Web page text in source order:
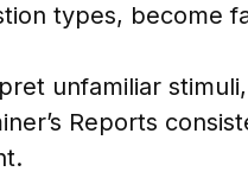
types, become
unfamiliar
Reports